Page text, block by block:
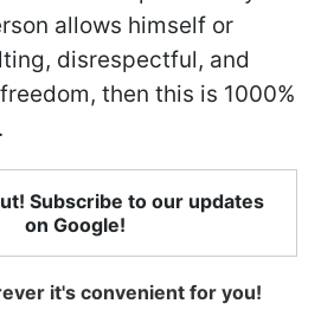
allows himself or
disrespectful, and
then this is 1000%
Subscribe to our updates
on Google!
it's convenient for you!